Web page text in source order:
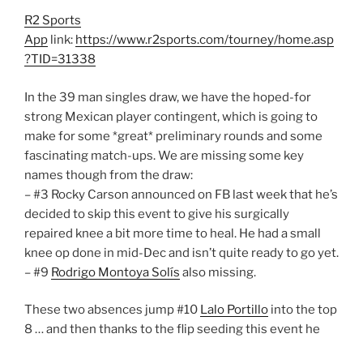
R2 Sports
App link: https://www.r2sports.com/tourney/home.asp
?TID=31338
In the 39 man singles draw, we have the hoped-for
strong Mexican player contingent, which is going to
make for some *great* preliminary rounds and some
fascinating match-ups. We are missing some key
names though from the draw:
– #3 Rocky Carson announced on FB last week that he’s
decided to skip this event to give his surgically
repaired knee a bit more time to heal. He had a small
knee op done in mid-Dec and isn’t quite ready to go yet.
– #9 Rodrigo Montoya Solís also missing.
These two absences jump #10 Lalo Portillo into the top
8 … and then thanks to the flip seeding this event he